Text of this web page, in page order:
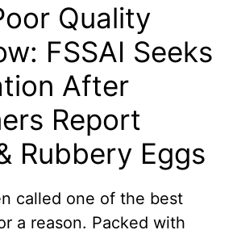
Quality
FSSAI Seeks
After
Report
Rubbery Eggs
called one of the best
a reason. Packed with